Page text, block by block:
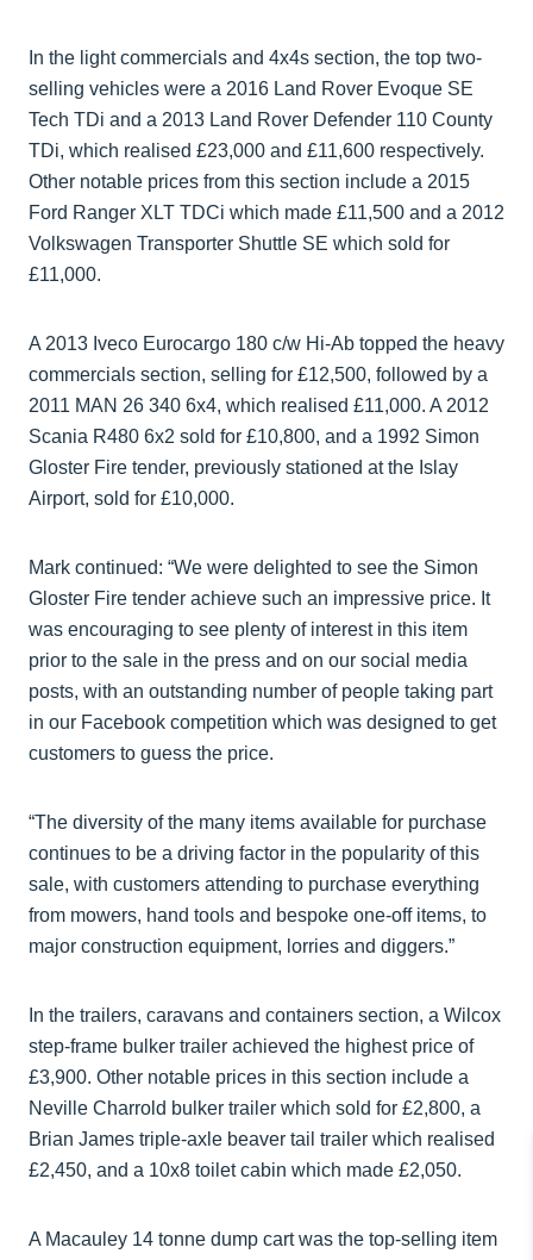
In the light commercials and 4x4s section, the top two-
selling vehicles were a 2016 Land Rover Evoque SE
Tech TDi and a 2013 Land Rover Defender 110 County
TDi, which realised £23,000 and £11,600 respectively.
Other notable prices from this section include a 2015
Ford Ranger XLT TDCi which made £11,500 and a 2012
Volkswagen Transporter Shuttle SE which sold for
£11,000.
A 2013 Iveco Eurocargo 180 c/w Hi-Ab topped the heavy
commercials section, selling for £12,500, followed by a
2011 MAN 26 340 6x4, which realised £11,000. A 2012
Scania R480 6x2 sold for £10,800, and a 1992 Simon
Gloster Fire tender, previously stationed at the Islay
Airport, sold for £10,000.
Mark continued: “We were delighted to see the Simon
Gloster Fire tender achieve such an impressive price. It
was encouraging to see plenty of interest in this item
prior to the sale in the press and on our social media
posts, with an outstanding number of people taking part
in our Facebook competition which was designed to get
customers to guess the price.
“The diversity of the many items available for purchase
continues to be a driving factor in the popularity of this
sale, with customers attending to purchase everything
from mowers, hand tools and bespoke one-off items, to
major construction equipment, lorries and diggers.”
In the trailers, caravans and containers section, a Wilcox
step-frame bulker trailer achieved the highest price of
£3,900. Other notable prices in this section include a
Neville Charrold bulker trailer which sold for £2,800, a
Brian James triple-axle beaver tail trailer which realised
£2,450, and a 10x8 toilet cabin which made £2,050.
A Macauley 14 tonne dump cart was the top-selling item